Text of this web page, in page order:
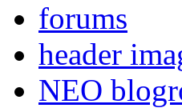
forums
header
NEO